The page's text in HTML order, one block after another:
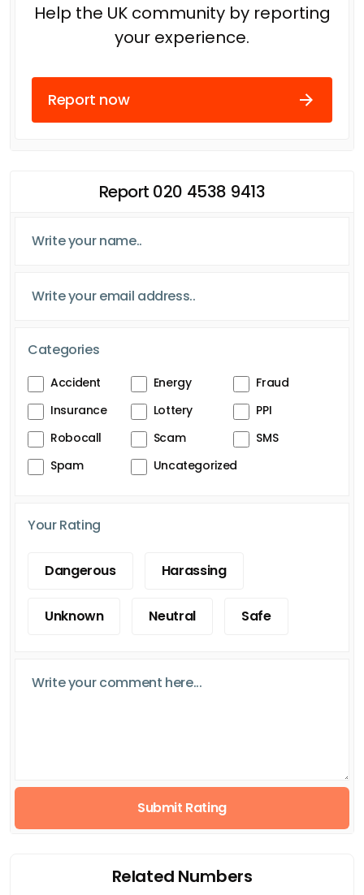
Help the UK community by reporting
your experience.
Report now
Report 020 4538 9413
Categories
Accident Energy
Fraud
Insurance
Lottery
PPI
Robocall
Scam
SMS
Spam
Uncategorized
Your Rating
Dangerous Harassing
Unknown Neutral Safe
Submit Rating
Related Numbers